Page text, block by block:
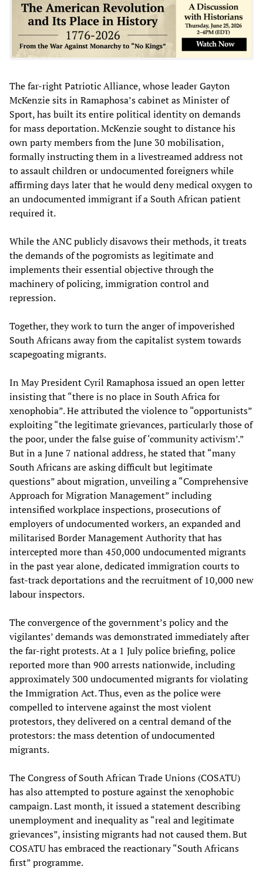
The far-right Patriotic Alliance, whose leader Gayton
McKenzie sits in Ramaphosa’s cabinet as Minister of
Sport, has built its entire political identity on demands
for mass deportation. McKenzie sought to distance his
own party members from the June 30 mobilisation,
formally instructing them in a livestreamed address not
to assault children or undocumented foreigners while
affirming days later that he would deny medical oxygen to
an undocumented immigrant if a South African patient
required it.
While the ANC publicly disavows their methods, it treats
the demands of the pogromists as legitimate and
implements their essential objective through the
machinery of policing, immigration control and
repression.
Together, they work to turn the anger of impoverished
South Africans away from the capitalist system towards
scapegoating migrants.
In May President Cyril Ramaphosa issued an open letter
insisting that “there is no place in South Africa for
xenophobia”. He attributed the violence to “opportunists”
exploiting “the legitimate grievances, particularly those of
the poor, under the false guise of ‘community activism’.”
But in a June 7 national address, he stated that “many
South Africans are asking difficult but legitimate
questions” about migration, unveiling a “Comprehensive
Approach for Migration Management” including
intensified workplace inspections, prosecutions of
employers of undocumented workers, an expanded and
militarised Border Management Authority that has
intercepted more than 450,000 undocumented migrants
in the past year alone, dedicated immigration courts to
fast-track deportations and the recruitment of 10,000 new
labour inspectors.
The convergence of the government’s policy and the
vigilantes’ demands was demonstrated immediately after
the far-right protests. At a 1 July police briefing, police
reported more than 900 arrests nationwide, including
approximately 300 undocumented migrants for violating
the Immigration Act. Thus, even as the police were
compelled to intervene against the most violent
protestors, they delivered on a central demand of the
protestors: the mass detention of undocumented
migrants.
The Congress of South African Trade Unions (COSATU)
has also attempted to posture against the xenophobic
campaign. Last month, it issued a statement describing
unemployment and inequality as “real and legitimate
grievances”, insisting migrants had not caused them. But
COSATU has embraced the reactionary “South Africans
first” programme.